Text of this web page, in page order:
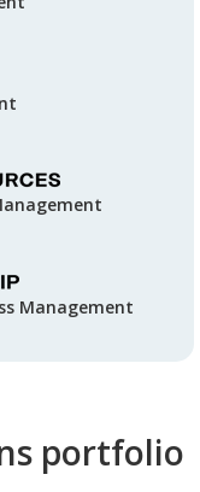
Management
portfolio